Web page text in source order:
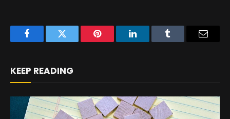
FacebookTwitter Pinterest LinkedInTumblr Email
KEEP READING